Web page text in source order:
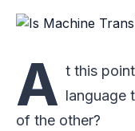
A t this
language
of the other?